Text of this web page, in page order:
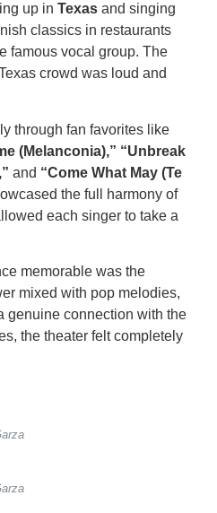
up in Texas and singing
classics in restaurants
famous vocal group. The
crowd was loud and
through fan favorites like
(Melanconia),” “Unbreak
and “Come What May (Te
the full harmony of
each singer to take a
memorable was the
mixed with pop melodies,
genuine connection with the
the theater felt completely